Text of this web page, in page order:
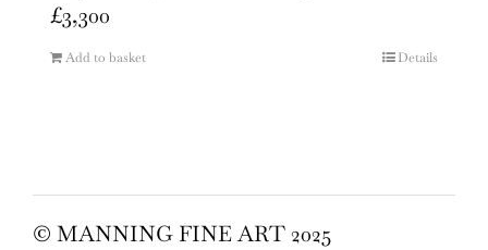
£3,300
Add to basket Details
© MANNING FINE ART 2025